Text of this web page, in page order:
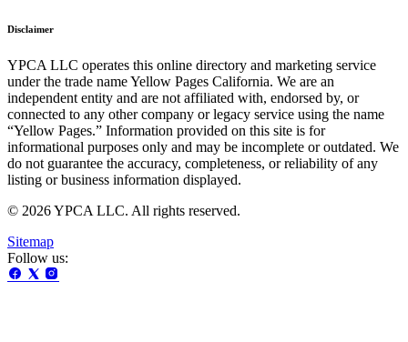
Disclaimer
YPCA LLC operates this online directory and marketing service
under the trade name Yellow Pages California. We are an
independent entity and are not affiliated with, endorsed by, or
connected to any other company or legacy service using the name
“Yellow Pages.” Information provided on this site is for
informational purposes only and may be incomplete or outdated. We
do not guarantee the accuracy, completeness, or reliability of any
listing or business information displayed.
© 2026 YPCA LLC. All rights reserved.
Sitemap
Follow us: